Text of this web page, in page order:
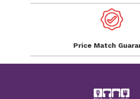
Price Match